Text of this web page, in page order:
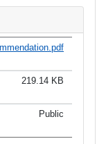
219.14 KB
Public